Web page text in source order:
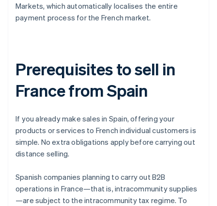
Markets, which automatically localises the entire
payment process for the French market.
Prerequisites to sell in
France from Spain
If you already make sales in Spain, offering your
products or services to French individual customers is
simple. No extra obligations apply before carrying out
distance selling.
Spanish companies planning to carry out B2B
operations in France—that is, intracommunity supplies
—are subject to the intracommunity tax regime. To